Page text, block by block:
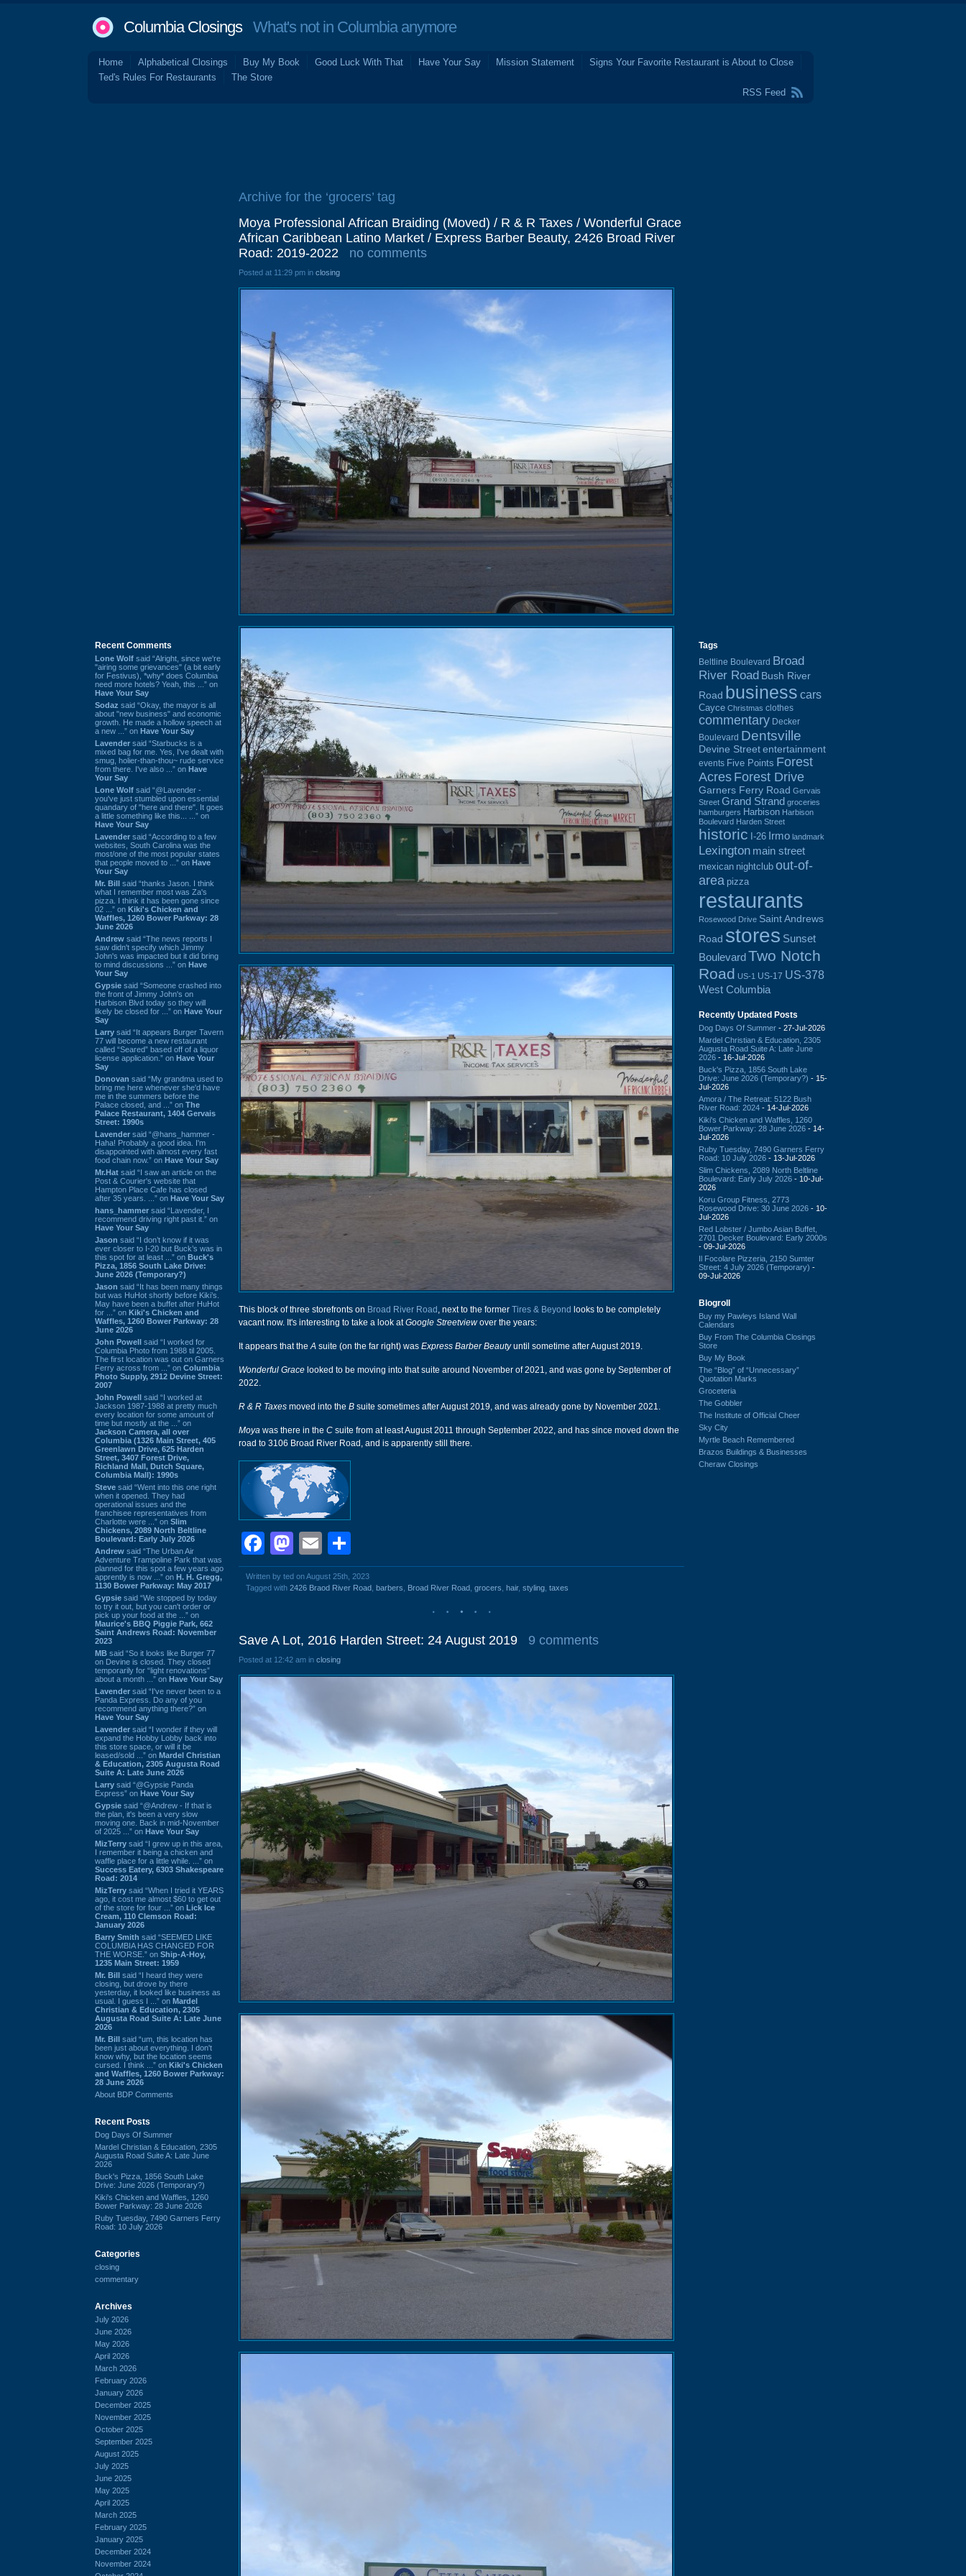
Columbia ClosingsWhat's not in Columbia anymore
Home Alphabetical Closings Buy My Book Good Luck With That Have Your Say Mission Statement
Signs Your Favorite Restaurant is About to Close
Ted's Rules For Restaurants
The Store
RSS Feed
Recent Comments
Lone Wolf said “Alright, since we're
"airing some grievances" (a bit early
for Festivus), *why* does Columbia
need more hotels? Yeah, this ...” on
Have Your Say
Sodaz said “Okay, the mayor is all
about "new business" and economic
growth. He made a hollow speech at
a new ...” on Have Your Say
Lavender said “Starbucks is a
mixed bag for me. Yes, I've dealt with
smug, holier-than-thou~ rude service
from there. I've also ...” on Have
Your Say
Lone Wolf said “@Lavender -
you've just stumbled upon essential
quandary of "here and there". It goes
a little something like this... ...” on
Have Your Say
Lavender said “According to a few
websites, South Carolina was the
most/one of the most popular states
that people moved to ...” on Have
Your Say
Mr. Bill said “thanks Jason. I think
what I remember most was Za's
pizza. I think it has been gone since
02 ...” on Kiki's Chicken and
Waffles, 1260 Bower Parkway: 28
June 2026
Andrew said “The news reports I
saw didn't specify which Jimmy
John's was impacted but it did bring
to mind discussions ...” on Have
Your Say
Gypsie said “Someone crashed into
the front of Jimmy John's on
Harbison Blvd today so they will
likely be closed for ...” on Have Your
Say
Larry said “It appears Burger Tavern
77 will become a new restaurant
called “Seared” based off of a liquor
license application.” on Have Your
Say
Donovan said “My grandma used to
bring me here whenever she'd have
me in the summers before the
Palace closed, and ...” on The
Palace Restaurant, 1404 Gervais
Street: 1990s
Lavender said “@hans_hammer -
Haha! Probably a good idea. I'm
disappointed with almost every fast
food chain now.” on Have Your Say
Mr.Hat said “I saw an article on the
Post & Courier's website that
Hampton Place Cafe has closed
after 35 years. ...” on Have Your Say
hans_hammer said “Lavender, I
recommend driving right past it.” on
Have Your Say
Jason said “I don’t know if it was
ever closer to I-20 but Buck’s was in
this spot for at least ...” on Buck's
Pizza, 1856 South Lake Drive:
June 2026 (Temporary?)
Jason said “It has been many things
but was HuHot shortly before Kiki’s.
May have been a buffet after HuHot
for ...” on Kiki's Chicken and
Waffles, 1260 Bower Parkway: 28
June 2026
John Powell said “I worked for
Columbia Photo from 1988 til 2005.
The first location was out on Garners
Ferry across from ...” on Columbia
Photo Supply, 2912 Devine Street:
2007
John Powell said “I worked at
Jackson 1987-1988 at pretty much
every location for some amount of
time but mostly at the ...” on
Jackson Camera, all over
Columbia (1326 Main Street, 405
Greenlawn Drive, 625 Harden
Street, 3407 Forest Drive,
Richland Mall, Dutch Square,
Columbia Mall): 1990s
Steve said “Went into this one right
when it opened. They had
operational issues and the
franchisee representatives from
Charlotte were ...” on Slim
Chickens, 2089 North Beltline
Boulevard: Early July 2026
Andrew said “The Urban Air
Adventure Trampoline Park that was
planned for this spot a few years ago
apprently is now ...” on H. H. Gregg,
1130 Bower Parkway: May 2017
Gypsie said “We stopped by today
to try it out, but you can't order or
pick up your food at the ...” on
Maurice's BBQ Piggie Park, 662
Saint Andrews Road: November
2023
MB said “So it looks like Burger 77
on Devine is closed. They closed
temporarily for “light renovations”
about a month ...” on Have Your Say
Lavender said “I've never been to a
Panda Express. Do any of you
recommend anything there?” on
Have Your Say
Lavender said “I wonder if they will
expand the Hobby Lobby back into
this store space, or will it be
leased/sold ...” on Mardel Christian
& Education, 2305 Augusta Road
Suite A: Late June 2026
Larry said “@Gypsie Panda
Express” on Have Your Say
Gypsie said “@Andrew - If that is
the plan, it's been a very slow
moving one. Back in mid-November
of 2025 ...” on Have Your Say
MizTerry said “I grew up in this area,
I remember it being a chicken and
waffle place for a little while. ...” on
Success Eatery, 6303 Shakespeare
Road: 2014
MizTerry said “When I tried it YEARS
ago, it cost me almost $60 to get out
of the store for four ...” on Lick Ice
Cream, 110 Clemson Road:
January 2026
Barry Smith said “SEEMED LIKE
COLUMBIA HAS CHANGED FOR
THE WORSE.” on Ship-A-Hoy,
1235 Main Street: 1959
Mr. Bill said “I heard they were
closing, but drove by there
yesterday, it looked like business as
usual. I guess I ...” on Mardel
Christian & Education, 2305
Augusta Road Suite A: Late June
2026
Mr. Bill said “um, this location has
been just about everything. I don't
know why, but the location seems
cursed. I think ...” on Kiki's Chicken
and Waffles, 1260 Bower Parkway:
28 June 2026
About BDP Comments
Recent Posts
Dog Days Of Summer
Mardel Christian & Education, 2305
Augusta Road Suite A: Late June
2026
Buck's Pizza, 1856 South Lake
Drive: June 2026 (Temporary?)
Kiki's Chicken and Waffles, 1260
Bower Parkway: 28 June 2026
Ruby Tuesday, 7490 Garners Ferry
Road: 10 July 2026
Categories
closing
commentary
Archives
July 2026
June 2026
May 2026
April 2026
March 2026
February 2026
January 2026
December 2025
November 2025
October 2025
September 2025
August 2025
July 2025
June 2025
May 2025
April 2025
March 2025
February 2025
January 2025
December 2024
November 2024
Archive for the ‘grocers’ tag
Moya Professional African Braiding (Moved) / R & R Taxes / Wonderful Grace
African Caribbean Latino Market / Express Barber Beauty, 2426 Broad River
Road: 2019-2022
no comments
Posted at 11:29 pm in closing
This block of three storefronts on Broad River Road , next to the former Tires & Beyond looks to be completely
vacant now. It's interesting to take a look atGoogle Streetviewover the years:
It appears that theA suite (on the far right) was Express Barber Beautyuntil sometime after August 2019.
Wonderful Grace looked to be moving into that suite around November of 2021, and was gone by September of
2022.
R & R Taxes moved into the B suite sometimes after August 2019, and was already gone by November 2021.
Moya was there in the C suite from at least August 2011 through September 2022, and has since moved down the
road to 3106 Broad River Road, and is apparently still there.
Facebook
Mastodon
Email
Written by ted on August 25th, 2023
Tagged with 2426 Braod River Road barbers Broad River Road grocers hair, styling taxes
Save A Lot, 2016 Harden Street: 24 August 2019 9 comments
Posted at 12:42 am in closing
Tags
Beltline Boulevard Broad
River Road Bush River
Road business cars
Cayce Christmas clothes
commentary Decker
Boulevard Dentsville
Devine Street entertainment
events Five Points Forest
Acres Forest Drive
Garners Ferry Road Gervais
Street Grand Strand groceries
hamburgers Harbison Harbison
Boulevard Harden Street
historic I-26 Irmo landmark
Lexington main street
mexican nightclub out-of-
area pizza
restaurants
Rosewood Drive Saint Andrews
Road stores Sunset
BoulevardTwo Notch
Road US-1 US-17 US-378
West Columbia
Recently Updated Posts
Dog Days Of Summer - 27-Jul-2026
Mardel Christian & Education, 2305
Augusta Road Suite A: Late June
2026 - 16-Jul-2026
Buck's Pizza, 1856 South Lake
Drive: June 2026 (Temporary?) - 15-
Jul-2026
Amora / The Retreat: 5122 Bush
River Road: 2024 - 14-Jul-2026
Kiki's Chicken and Waffles, 1260
Bower Parkway: 28 June 2026 - 14-
Jul-2026
Ruby Tuesday, 7490 Garners Ferry
Road: 10 July 2026 - 13-Jul-2026
Slim Chickens, 2089 North Beltline
Boulevard: Early July 2026 - 10-Jul-
2026
Koru Group Fitness, 2773
Rosewood Drive: 30 June 2026 - 10-
Jul-2026
Red Lobster / Jumbo Asian Buffet,
2701 Decker Boulevard: Early 2000s
- 09-Jul-2026
Il Focolare Pizzeria, 2150 Sumter
Street: 4 July 2026 (Temporary) -
09-Jul-2026
Blogroll
Buy my Pawleys Island Wall
Calendars
Buy From The Columbia Closings
Store
Buy My Book
The “Blog” of “Unnecessary”
Quotation Marks
Groceteria
The Gobbler
The Institute of Official Cheer
Sky City
Myrtle Beach Remembered
Brazos Buildings & Businesses
Cheraw Closings